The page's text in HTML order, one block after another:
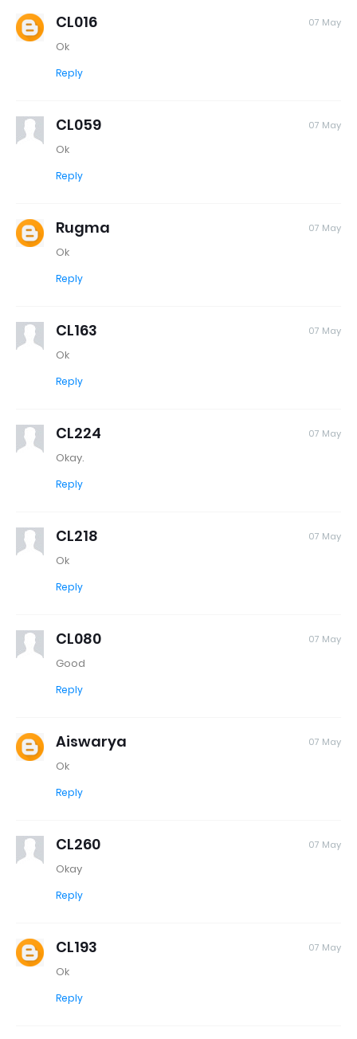
CL016 07 May
Ok
Reply
CL059 07 May
Ok
Reply
Rugma 07 May
Ok
Reply
CL163 07 May
Ok
Reply
CL224 07 May
Okay.
Reply
CL218 07 May
Ok
Reply
CL080 07 May
Good
Reply
Aiswarya 07 May
Ok
Reply
CL260 07 May
Okay
Reply
CL193 07 May
Ok
Reply